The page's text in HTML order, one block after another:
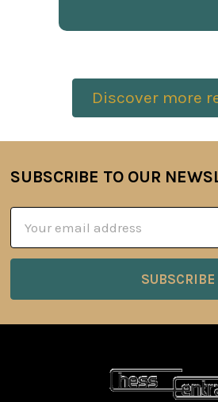
Discover more
Footer
SUBSCRIBE TO OUR
Address